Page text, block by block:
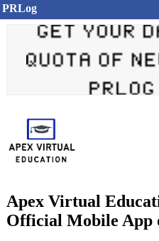
PRLog
Apex Virtual
Official Mobile App